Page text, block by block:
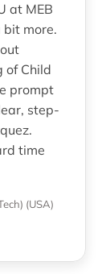
at MEB
more.
of Child
prompt
step-
time
(USA)